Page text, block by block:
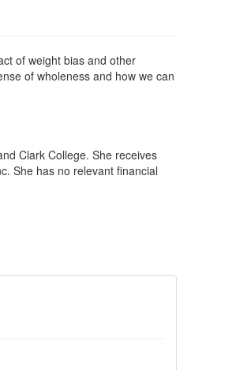
Blogsof weight bias and other
of wholeness and how we can
Clark College. She receives
She has no relevant financial